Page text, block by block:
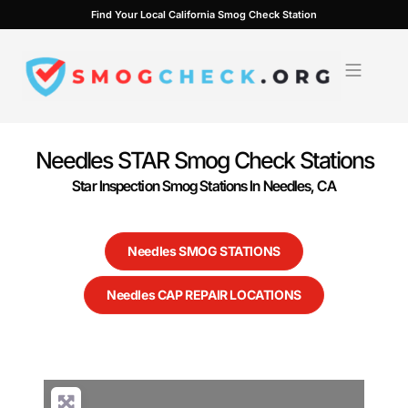
to
content
Find Your Local California Smog Check Station
Needles STAR Smog Check Stations
Star Inspection Smog Stations In Needles, CA
Needles SMOG STATIONS
Needles CAP REPAIR LOCATIONS